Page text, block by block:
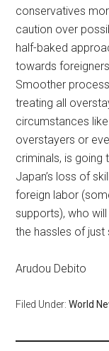
conservatives
caution over
half-baked
towards
Smoother
treating all
circumstances
overstayers or
criminals, is going
Japan’s loss of
foreign labor
supports), who
the hassles of just
Arudou Debito
Filed Under:World